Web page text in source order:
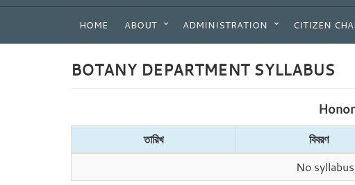
HOME ABOUT ADMINISTRATION CITIZEN
BOTANY DEPARTMENT SYLLABUS
তারিখ বিবরণ
No